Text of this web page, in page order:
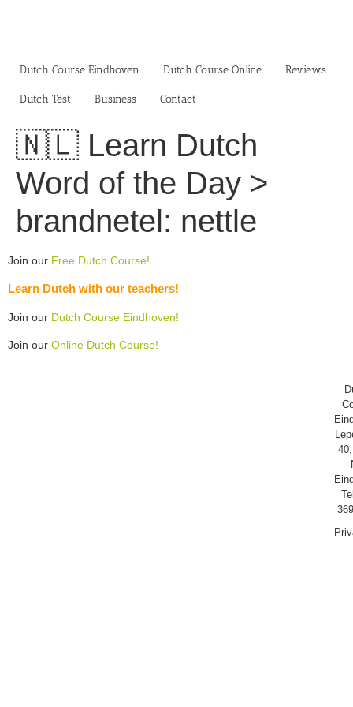
Dutch Course Eindhoven
Dutch Course Online Reviews
Dutch Test Business‎ Contact
🇳🇱 Learn Dutch
Word of the Day >
brandnetel: nettle
Join our Free Dutch Course!
Learn Dutch with our teachers!
Join our Dutch Course Eindhoven!
Join our Online Dutch Course!